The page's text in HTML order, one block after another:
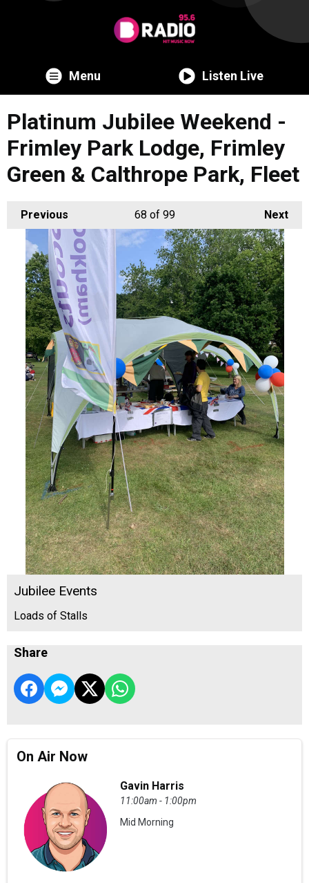
Menu Listen Live
Platinum Jubilee Weekend -
Frimley Park Lodge, Frimley
Green & Calthrope Park, Fleet
Previous Next
68 of 99
Jubilee Events
Loads of Stalls
Share
On Air Now
Gavin Harris
11:00am - 1:00pm
Mid Morning